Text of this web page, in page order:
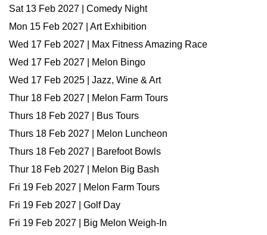
Sat 13 Feb 2027 | Comedy Night
Mon 15 Feb 2027 | Art Exhibition
Wed 17 Feb 2027 | Max Fitness Amazing Race
Wed 17 Feb 2027 | Melon Bingo
Wed 17 Feb 2025 | Jazz, Wine & Art
Thur 18 Feb 2027 | Melon Farm Tours
Thurs 18 Feb 2027 | Bus Tours
Thurs 18 Feb 2027 | Melon Luncheon
Thurs 18 Feb 2027 | Barefoot Bowls
Thur 18 Feb 2027 | Melon Big Bash
Fri 19 Feb 2027 | Melon Farm Tours
Fri 19 Feb 2027 | Golf Day
Fri 19 Feb 2027 | Big Melon Weigh-In